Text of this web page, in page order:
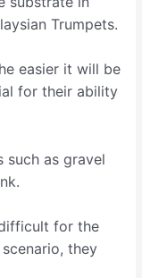
Trumpets.
easier it will be
for their ability
such as gravel
for the
they